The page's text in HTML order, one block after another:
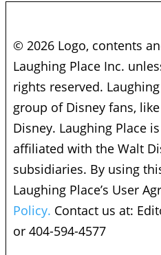
© 2026 Logo, contents
Laughing Place Inc.
rights reserved.
group of Disney fans,
Disney. Laughing Place
affiliated with the Walt
subsidiaries. By using
Laughing Place’s User
Policy. Contact us at:
or 404-594-4577